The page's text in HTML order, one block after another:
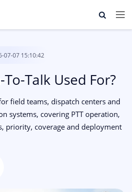
07-07 15:10:42
Talk Used For?
field teams, dispatch centers and
systems, covering PTT operation,
priority, coverage and deployment